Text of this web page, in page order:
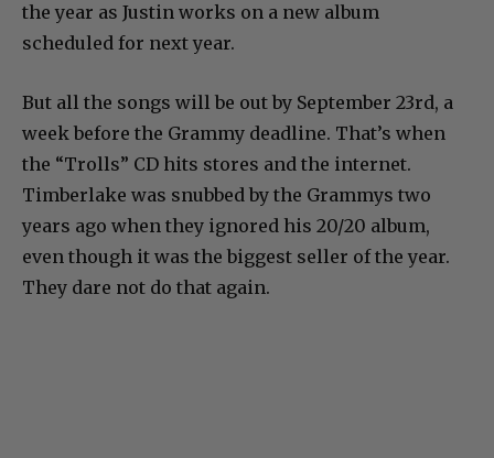
the year as Justin works on a new album
scheduled for next year.
But all the songs will be out by September 23rd, a
week before the Grammy deadline. That’s when
the “Trolls” CD hits stores and the internet.
Timberlake was snubbed by the Grammys two
years ago when they ignored his 20/20 album,
even though it was the biggest seller of the year.
They dare not do that again.